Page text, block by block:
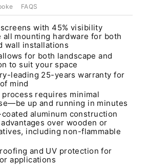
FAQS
with 45% visibility
mounting hardware for both
wall installations
for both landscape and
to suit your space
leading 25-years warranty for
mind
requires minimal
up and running in minutes
aluminum construction
over wooden or
including non-flammable
and UV protection for
applications